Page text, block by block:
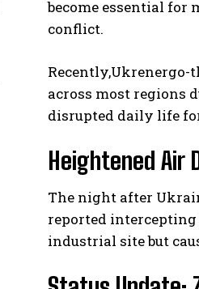
become essential
conflict.
across most regions
disrupted daily life
Heightened Air
The night after
reported
industrial site but